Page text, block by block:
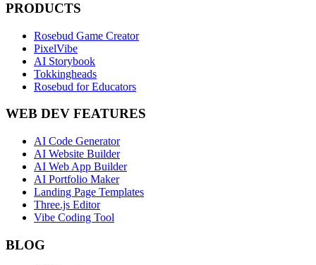
PRODUCTS
Rosebud Game Creator
PixelVibe
AI Storybook
Tokkingheads
Rosebud for Educators
WEB DEV FEATURES
AI Code Generator
AI Website Builder
AI Web App Builder
AI Portfolio Maker
Landing Page Templates
Three.js Editor
Vibe Coding Tool
BLOG